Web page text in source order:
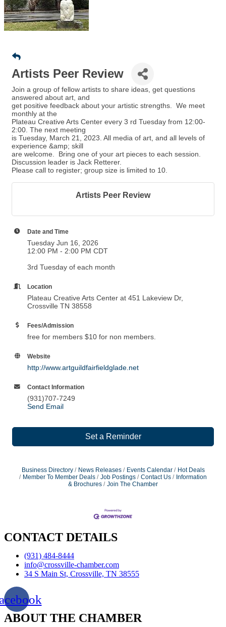
Artists Peer Review
Join a group of fellow artists to share ideas, get questions
answered about art, and
get positive feedback about your artistic strengths. We meet
monthly at the
Plateau Creative Arts Center every 3 rd Tuesday from 12:00-
2:00. The next meeting
is Tuesday, March 21, 2023. All media of art, and all levels of
experience &amp; skill
are welcome. Bring one of your art pieces to each session.
Discussion leader is Jack Retterer.
Please call to register; group size is limited to 10.
Artists Peer Review
Date and Time
Tuesday Jun 16, 2026
12:00 PM - 2:00 PM CDT
3rd Tuesday of each month
Location
Plateau Creative Arts Center at 451 Lakeview Dr,
Crossville TN 38558
Fees/Admission
free for members $10 for non members.
Website
http://www.artguildfairfieldglade.net
Contact Information
(931)707-7249
Send Email
Set a Reminder
Business Directory News Releases Events Calendar
Hot Deals
Member To Member Deals
Job Postings Contact Us
Information
& Brochures
Join The Chamber
CONTACT DETAILS
(931) 484-8444
info@crossville-chamber.com
34 S Main St, Crossville, TN 38555
ABOUT THE CHAMBER